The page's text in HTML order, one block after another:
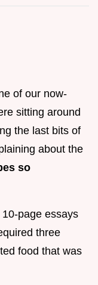
of our now-
sitting around
the last bits of
about the
so
page essays
three
food that was